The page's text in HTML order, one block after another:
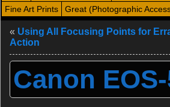
Fine Art Prints
Great (Photographic
« Using All Focusing Points for
Action
Canon